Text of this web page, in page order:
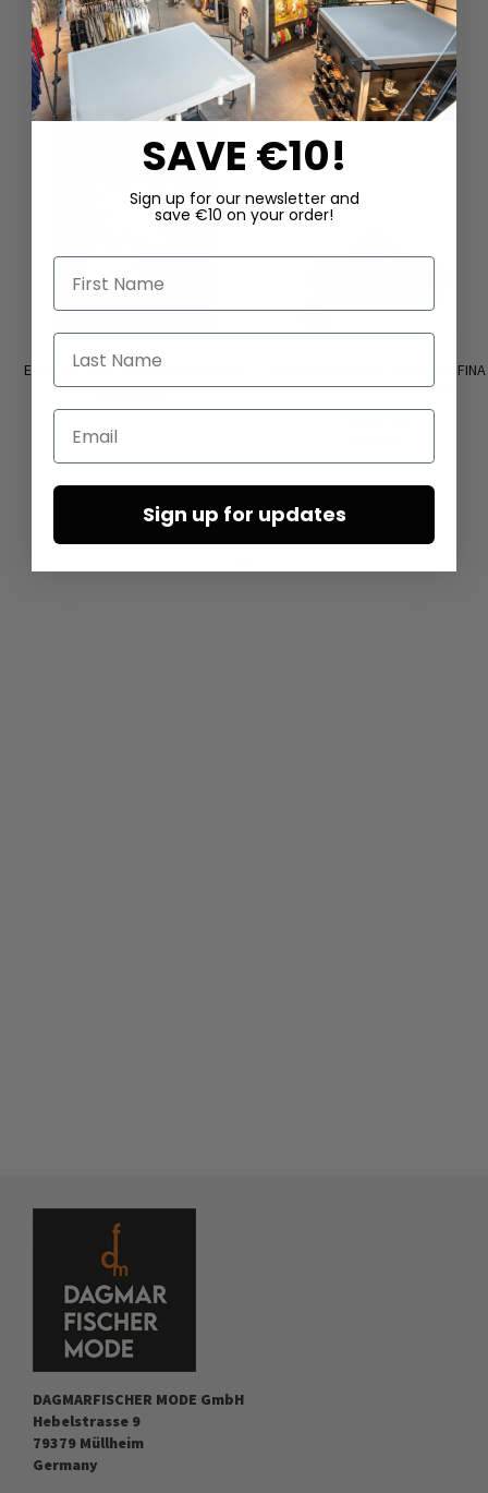
DAZU PASSEND
Earrings ‘COIN’ by Mya Lambrecht
Sandals with wide sole by LOFINA
in Gasoline nero / nero
€207.50
DAGMARFISCHER MODE GmbH
Hebelstrasse 9
79379 Müllheim
Germany
SAVE €10!
Sign up for our newsletter and
save €10 on your order!
First Name
Last Name
Email
Sign up for updates